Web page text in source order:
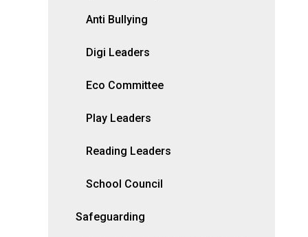
Anti Bullying
Digi Leaders
Eco Committee
Play Leaders
Reading Leaders
School Council
Safeguarding